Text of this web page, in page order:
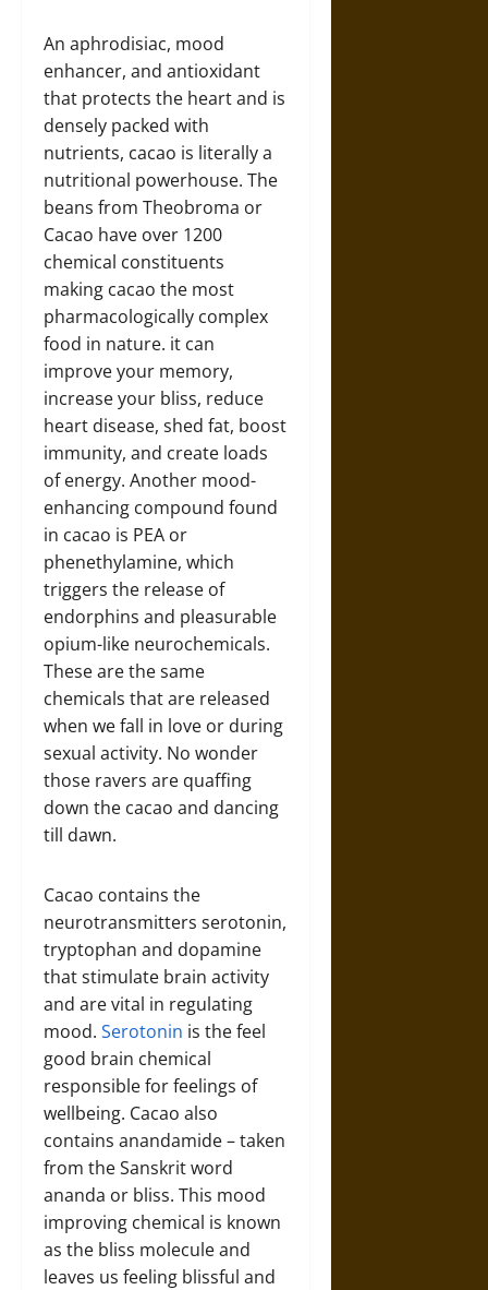
An aphrodisiac, mood
enhancer, and antioxidant
that protects the heart and is
densely packed with
nutrients, cacao is literally a
nutritional powerhouse. The
beans from Theobroma or
Cacao have over 1200
chemical constituents
making cacao the most
pharmacologically complex
food in nature. it can
improve your memory,
increase your bliss, reduce
heart disease, shed fat, boost
immunity, and create loads
of energy. Another mood-
enhancing compound found
in cacao is PEA or
phenethylamine, which
triggers the release of
endorphins and pleasurable
opium-like neurochemicals.
These are the same
chemicals that are released
when we fall in love or during
sexual activity. No wonder
those ravers are quaffing
down the cacao and dancing
till dawn.
Cacao contains the
neurotransmitters serotonin,
tryptophan and dopamine
that stimulate brain activity
and are vital in regulating
mood. Serotonin is the feel
good brain chemical
responsible for feelings of
wellbeing. Cacao also
contains anandamide – taken
from the Sanskrit word
ananda or bliss. This mood
improving chemical is known
as the bliss molecule and
leaves us feeling blissful and